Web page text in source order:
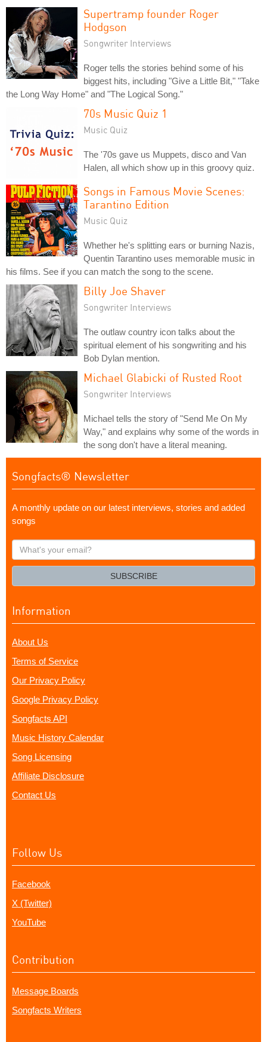
Supertramp founder Roger
Hodgson
Songwriter Interviews
Roger tells the stories behind some of his
biggest hits, including "Give a Little Bit," "Take
the Long Way Home" and "The Logical Song."
70s Music Quiz 1
Music Quiz
The '70s gave us Muppets, disco and Van
Halen, all which show up in this groovy quiz.
Songs in Famous Movie Scenes:
Tarantino Edition
Music Quiz
Whether he's splitting ears or burning Nazis,
Quentin Tarantino uses memorable music in
his films. See if you can match the song to the scene.
Billy Joe Shaver
Songwriter Interviews
The outlaw country icon talks about the
spiritual element of his songwriting and his
Bob Dylan mention.
Michael Glabicki of Rusted Root
Songwriter Interviews
Michael tells the story of "Send Me On My
Way," and explains why some of the words in
the song don't have a literal meaning.
Songfacts® Newsletter
A monthly update on our latest interviews, stories and added
songs
What's
your
SUBSCRIBE
Information
About Us
Terms of Service
Our Privacy Policy
Google Privacy Policy
Songfacts API
Music History Calendar
Song Licensing
Affiliate Disclosure
Contact Us
Follow Us
Facebook
X (Twitter)
YouTube
Contribution
Message Boards
Songfacts Writers